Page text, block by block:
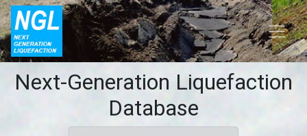
Next-Generation Liquefaction
Database